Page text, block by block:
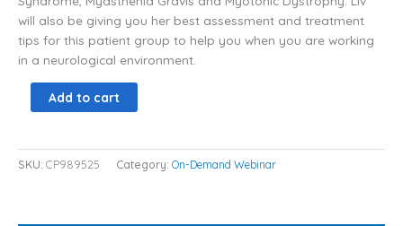
will also be giving you her best assessment and treatment
tips for this patient group to help you when you are working
in a neurological environment.
Add to cart
SKU: CP989525 Category: On-Demand Webinar